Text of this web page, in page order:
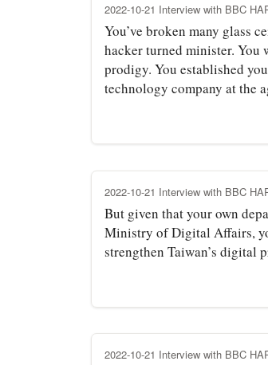
2022-10-21 Interview with BBC
You’ve broken many glass
hacker turned minister. You
prodigy. You established
technology company at the
2022-10-21 Interview with BBC
But given that your own
Ministry of Digital Affairs,
strengthen Taiwan’s digital
2022-10-21 Interview with BBC